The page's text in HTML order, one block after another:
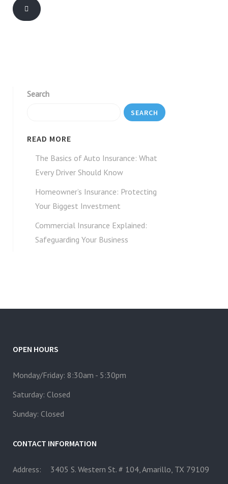
Search
SEARCH
READ MORE
The Basics of Auto Insurance: What
Every Driver Should Know
Homeowner’s Insurance: Protecting
Your Biggest Investment
Commercial Insurance Explained:
Safeguarding Your Business
OPEN HOURS
Monday/Friday: 8:30am - 5:30pm
Saturday: Closed
Sunday: Closed
CONTACT INFORMATION
Address:
3405 S. Western St. # 104, Amarillo, TX 79109